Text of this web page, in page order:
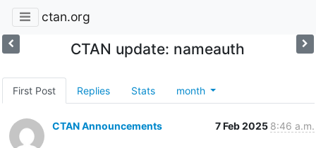
ctan.org
CTAN update: nameauth
First Post Replies Stats month
CTAN Announcements 7 Feb 2025 8:46 a.m.